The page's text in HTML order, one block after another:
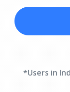
*Users in